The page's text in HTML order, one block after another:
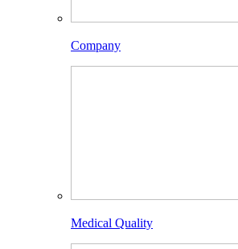
Company
Medical Quality